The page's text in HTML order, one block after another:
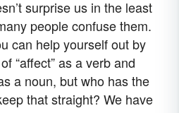
surprise us in the least
people confuse them.
can help yourself out by
“affect” as a verb and
a noun, but who has the
that straight? We have